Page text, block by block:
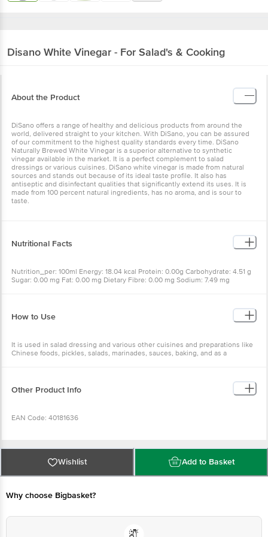
Disano White Vinegar - For Salad's & Cooking
About the Product
DiSano offers a range of healthy and delicious products from around the
world, delivered straight to your kitchen. With DiSano, you can be assured
of our commitment to the highest quality standards every time. DiSano
Naturally Brewed White Vinegar is a superior alternative to synthetic
vinegar available in the market. It is a perfect complement to salad
dressings or various cuisines. DiSano white vinegar is made from natural
sources and stands out because of its ideal taste profile. It also has
antiseptic and disinfectant qualities that significantly extend its uses. It is
made from 100 percent natural ingredients, has no aroma, and is sour to
taste.
Nutritional Facts
Nutrition_per: 100ml Energy: 18.04 kcal Protein: 0.00g Carbohydrate: 4.51 g
Sugar: 0.00 mg Fat: 0.00 mg Dietary Fibre: 0.00 mg Sodium: 7.49 mg
How to Use
It is used in salad dressing and various other cuisines and preparations like
Chinese foods, pickles, salads, marinades, sauces, baking, and as a
Other Product Info
EAN Code: 40181636
FSSAI Number: 10012022000719
State Council for Science & Technology) 5 km Talwara Milestone near
Wishlist Add to Basket
Why choose Bigbasket?